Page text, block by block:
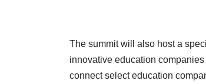
The summit will also host a
innovative education
connect select education